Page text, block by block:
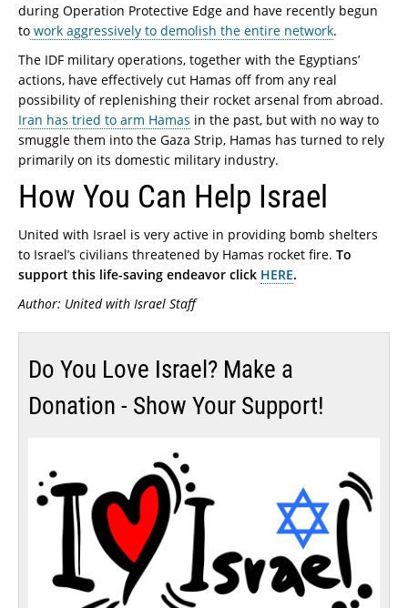
during Operation Protective Edge and have recently begun
to work aggressively to demolish the entire network.
The IDF military operations, together with the Egyptians’
actions, have effectively cut Hamas off from any real
possibility of replenishing their rocket arsenal from abroad.
Iran has tried to arm Hamas in the past, but with no way to
smuggle them into the Gaza Strip, Hamas has turned to rely
primarily on its domestic military industry.
How You Can Help Israel
United with Israel is very active in providing bomb shelters
to Israel’s civilians threatened by Hamas rocket fire. To
support this life-saving endeavor click HERE.
Author: United with Israel Staff
Do You Love Israel? Make a
Donation - Show Your Support!